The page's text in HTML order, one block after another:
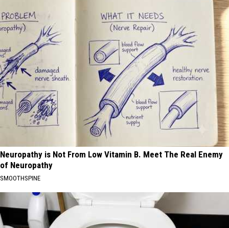
Neuropathy is Not From Low Vitamin B. Meet The Real Enemy
of Neuropathy
SMOOTHSPINE